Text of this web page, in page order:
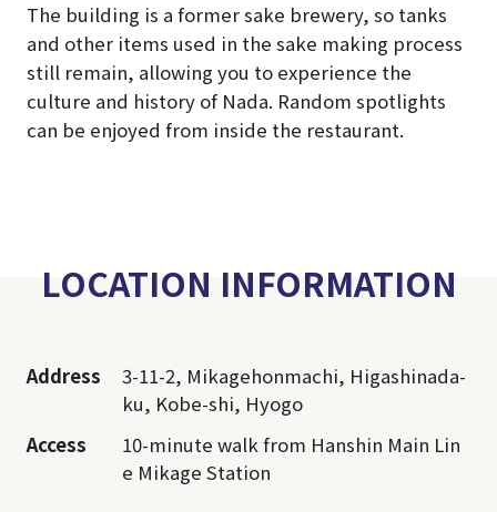
The building is a former sake brewery, so tanks
and other items used in the sake making process
still remain, allowing you to experience the
culture and history of Nada. Random spotlights
can be enjoyed from inside the restaurant.
LOCATION INFORMATION
Address
3-11-2, Mikagehonmachi, Higashinada-
ku, Kobe-shi, Hyogo
Access
10-minute walk from Hanshin Main Lin
e Mikage Station